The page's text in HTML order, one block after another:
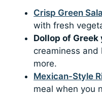
Crisp Green
with fresh
Dollop of Greek
creaminess and
more.
Mexican-Style
meal when you